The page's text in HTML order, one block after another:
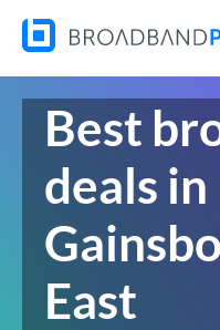
Best
deals in
East